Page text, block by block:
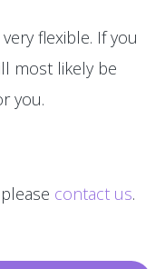
flexible. If you
most likely be
you.
contact us.